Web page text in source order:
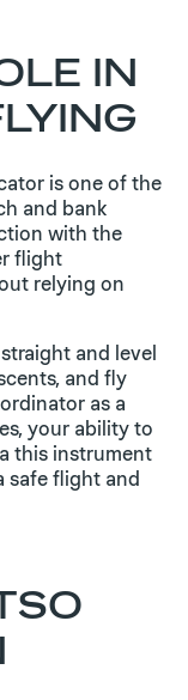
IN
is one of the
and bank
with the
flight
relying on
and level
and fly
as a
your ability to
this instrument
safe flight and